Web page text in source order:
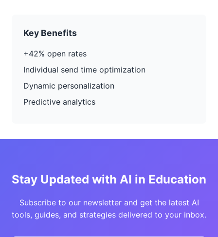
Key Benefits
+42% open rates
Individual send time optimization
Dynamic personalization
Predictive analytics
Stay Updated with AI in Education
Subscribe to our newsletter and get the latest AI
tools, guides, and strategies delivered to your inbox.